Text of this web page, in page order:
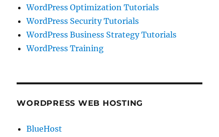
WordPress Optimization Tutorials
WordPress Security Tutorials
WordPress Business Strategy Tutorials
WordPress Training
WORDPRESS WEB HOSTING
BlueHost